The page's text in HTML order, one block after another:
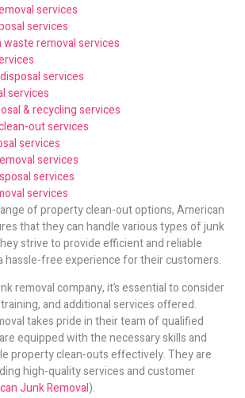
services
services
removal services
services
services
& recycling services
out services
services
services
services
services
of property clean-out options, American
that they can handle various types of junk
strive to provide efficient and reliable
hassle-free experience for their customers.
removal company, it’s essential to consider
and additional services offered.
takes pride in their team of qualified
equipped with the necessary skills and
property clean-outs effectively. They are
high-quality services and customer
Junk Removal).